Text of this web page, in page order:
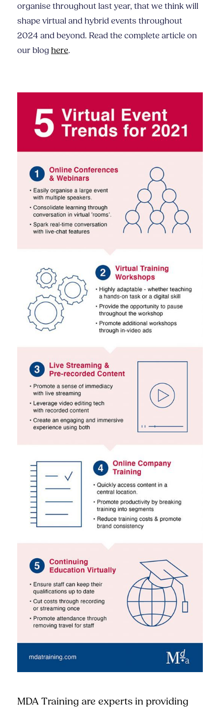
organise throughout last year, that we think will
shape virtual and hybrid events throughout
2024 and beyond. Read the complete article on
our blog here.
MDA Training are experts in providing